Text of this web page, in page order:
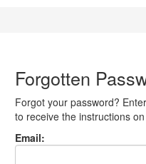
Forgotten
Forgot your password?
to receive the instructions
Email: